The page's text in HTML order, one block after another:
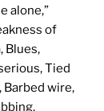
alone,”
of
Blues,
Tied
Barbed wire,